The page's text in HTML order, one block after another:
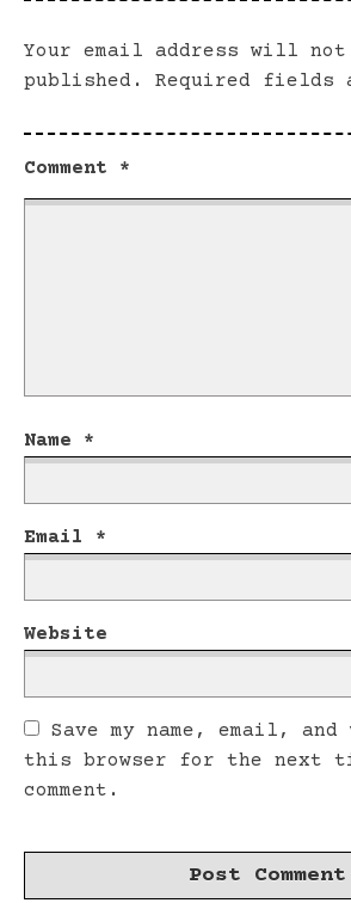
Your email address will not
published.
Required fields
Comment *
Name *
Email *
Website
Save my name, email,
this browser for the next
comment.